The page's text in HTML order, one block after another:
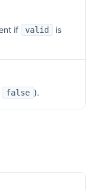
if valid is
false ).